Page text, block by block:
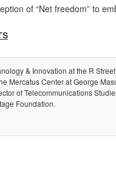
of “Net freedom” to
& Innovation at the R
Mercatus Center at George
of Telecommunications
Foundation.